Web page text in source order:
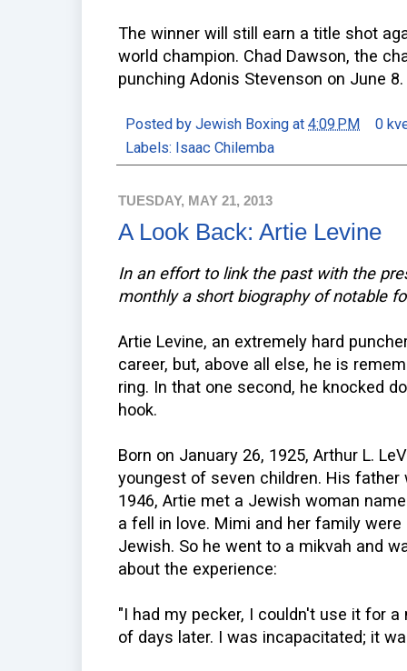
The winner will still earn a title shot
world champion. Chad Dawson, the
punching Adonis Stevenson on June 8.
Posted by Jewish Boxing at 4:09 PM
0
Labels: Isaac Chilemba
TUESDAY, MAY 21, 2013
A Look Back: Artie Levine
In an effort to link the past with the
monthly a short biography of notable
Artie Levine, an extremely hard
career, but, above all else, he is
ring. In that one second, he knocked
hook.
Born on January 26, 1925, Arthur L.
youngest of seven children. His
1946, Artie met a Jewish woman
a fell in love. Mimi and her family
Jewish. So he went to a mikvah and
about the experience:
"I had my pecker, I couldn't use it for
of days later. I was incapacitated; it